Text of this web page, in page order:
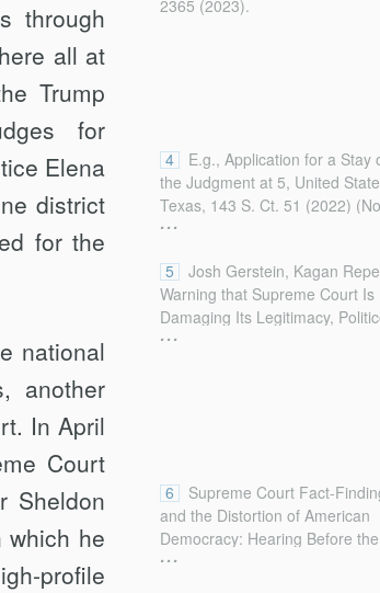
2365 (2023).
through
all at
Trump
for
4
E.g., Application for a Stay
the Judgment at 5, United
Texas, 143 S. Ct. 51 (2022)
22A17), 2022 U.S. S. CT.
states seeking nationwide relief
“allow single district judges to
dictate national policy, nullifying
decisions by other courts and
Institute on Nationwide
(May 21, 2019),
https://www.justice.gov/opa/
general-william-p-barr-delivers-
...
Elena
district
for the
5
Josh Gerstein, Kagan
Warning that Supreme Court Is
Damaging Its Legitimacy,
(Sept. 14, 2022),
...
national
another
In April
Court
6
Supreme Court Fact-
and the Distortion of American
Democracy: Hearing Before the
Subcomm. on Fed. Cts.,
...
Sheldon
which he
profile